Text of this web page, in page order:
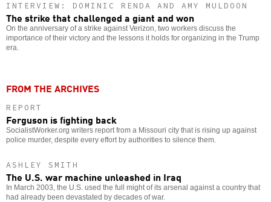
INTERVIEW: DOMINIC RENDA AND AMY MULDOON
The strike that challenged a giant and won
On the anniversary of a strike against Verizon, two workers discuss the
importance of their victory and the lessons it holds for organizing in the Trump
era.
FROM THE ARCHIVES
REPORT
Ferguson is fighting back
SocialistWorker.org writers report from a Missouri city that is rising up against
police murder, despite every effort by authorities to silence them.
ASHLEY SMITH
The U.S. war machine unleashed in Iraq
In March 2003, the U.S. used the full might of its arsenal against a country that
had already been devastated by decades of war.